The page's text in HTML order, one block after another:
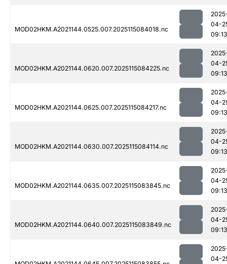
MOD02HKM.A2021144.0525.007.2025115084018.nc
04-
09:13
MOD02HKM.A2021144.0620.007.2025115084225.nc
04-
09:13
MOD02HKM.A2021144.0625.007.2025115084217.nc
04-
09:13
MOD02HKM.A2021144.0630.007.2025115084114.nc
04-
09:13
MOD02HKM.A2021144.0635.007.2025115083845.nc
04-
09:13
MOD02HKM.A2021144.0640.007.2025115083849.nc
04-
09:13
04-